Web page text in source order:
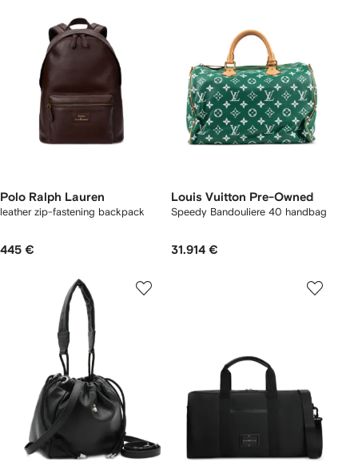
Polo Ralph Lauren
leather zip-fastening backpack
445 €
Louis Vuitton Pre-Owned
Speedy Bandouliere 40 handbag
31.914 €